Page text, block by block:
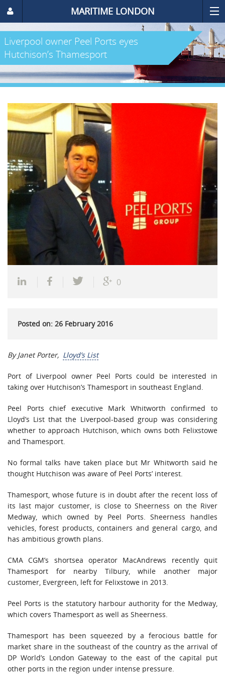
MARITIME LONDON
Liverpool owner Peel Ports eyes
Hutchison’s Thamesport
0
Posted on: 26 February 2016
By Janet Porter, Lloyd’s List
Port of Liverpool owner Peel Ports could be interested in
taking over Hutchison’s Thamesport in southeast England.
Peel Ports chief executive Mark Whitworth confirmed to
Lloyd’s List that the Liverpool-based group was considering
whether to approach Hutchison, which owns both Felixstowe
and Thamesport.
No formal talks have taken place but Mr Whitworth said he
thought Hutchison was aware of Peel Ports’ interest.
Thamesport, whose future is in doubt after the recent loss of
its last major customer, is close to Sheerness on the River
Medway, which owned by Peel Ports. Sheerness handles
vehicles, forest products, containers and general cargo, and
has ambitious growth plans.
CMA CGM’s shortsea operator MacAndrews recently quit
Thamesport for nearby Tilbury, while another major
customer, Evergreen, left for Felixstowe in 2013.
Peel Ports is the statutory harbour authority for the Medway,
which covers Thamesport as well as Sheerness.
Thamesport has been squeezed by a ferocious battle for
market share in the southeast of the country as the arrival of
DP World’s London Gateway to the east of the capital put
other ports in the region under intense pressure.